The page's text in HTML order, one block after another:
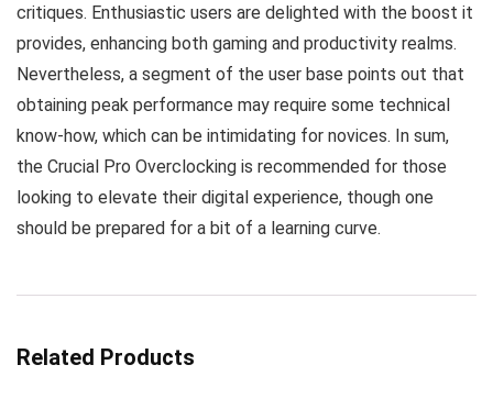
critiques. Enthusiastic users are delighted with the boost it
provides, enhancing both gaming and productivity realms.
Nevertheless, a segment of the user base points out that
obtaining peak performance may require some technical
know-how, which can be intimidating for novices. In sum,
the Crucial Pro Overclocking is recommended for those
looking to elevate their digital experience, though one
should be prepared for a bit of a learning curve.
Related Products